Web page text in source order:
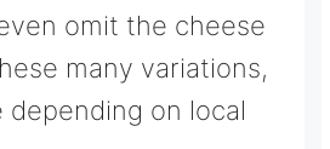
omit the cheese
many variations,
on local